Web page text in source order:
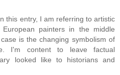
this entry, I am referring to artistic
painters in the middle
is the changing symbolism of
I'm content to leave factual
looked like to historians and